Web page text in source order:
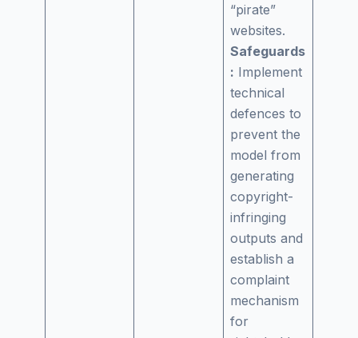
“pirate”
websites.
Safeguards
: Implement
technical
defences to
prevent the
model from
generating
copyright-
infringing
outputs and
establish a
complaint
mechanism
for